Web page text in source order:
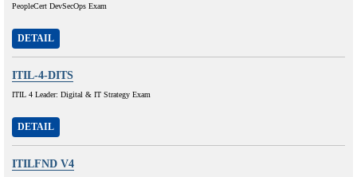
PeopleCert DevSecOps Exam
DETAIL
ITIL-4-DITS
ITIL 4 Leader: Digital & IT Strategy Exam
DETAIL
ITILFND V4